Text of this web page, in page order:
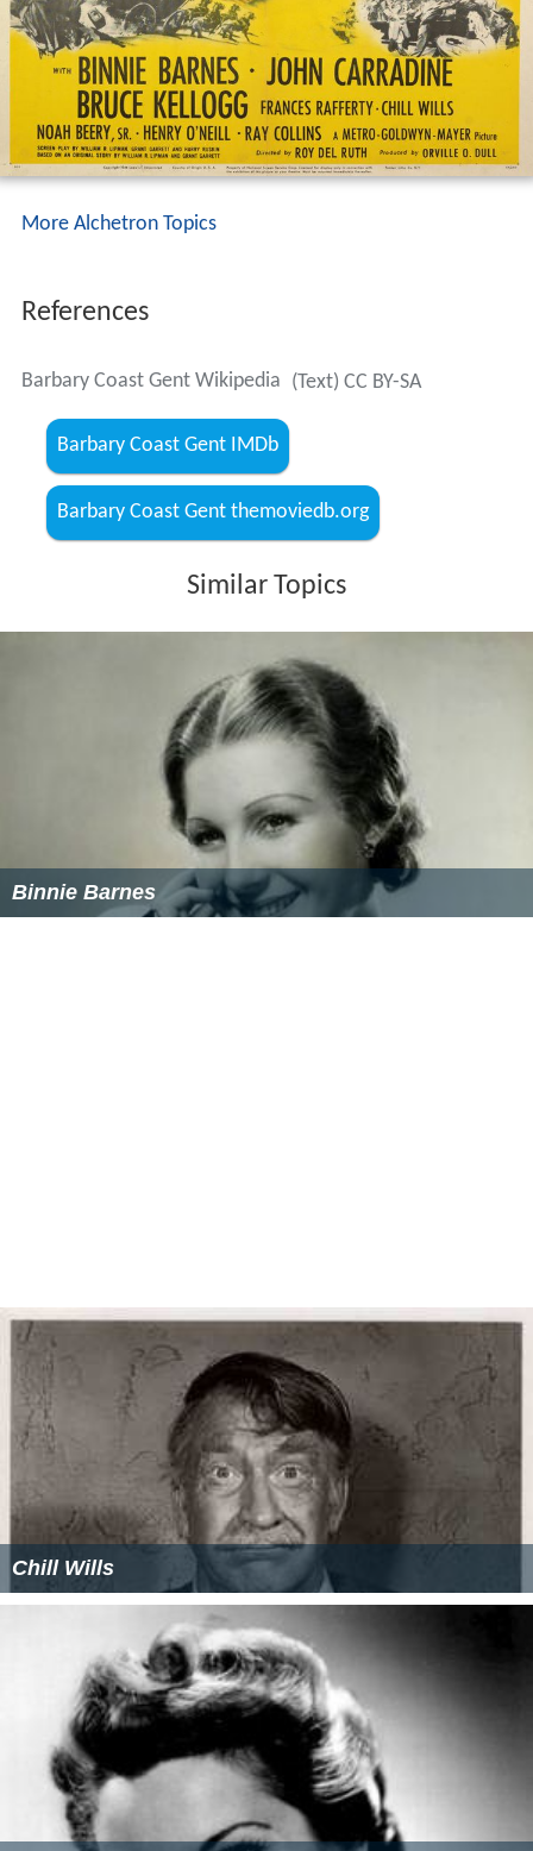
More Alchetron Topics
References
Barbary Coast Gent Wikipedia (Text) CC BY-SA
Barbary Coast Gent IMDb
Barbary Coast Gent themoviedb.org
Similar Topics
Binnie Barnes
Chill Wills